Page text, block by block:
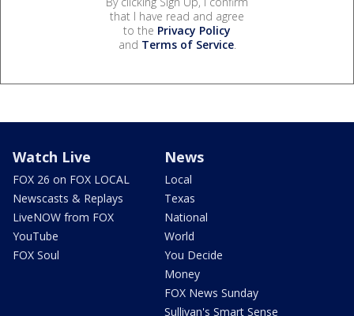
that I have read and agree
to the Privacy Policy
and Terms of Service.
Watch Live
FOX 26 on FOX LOCAL
Newscasts & Replays
LiveNOW from FOX
YouTube
FOX Soul
News
Local
Texas
National
World
You Decide
Money
FOX News Sunday
Sullivan's Smart Sense